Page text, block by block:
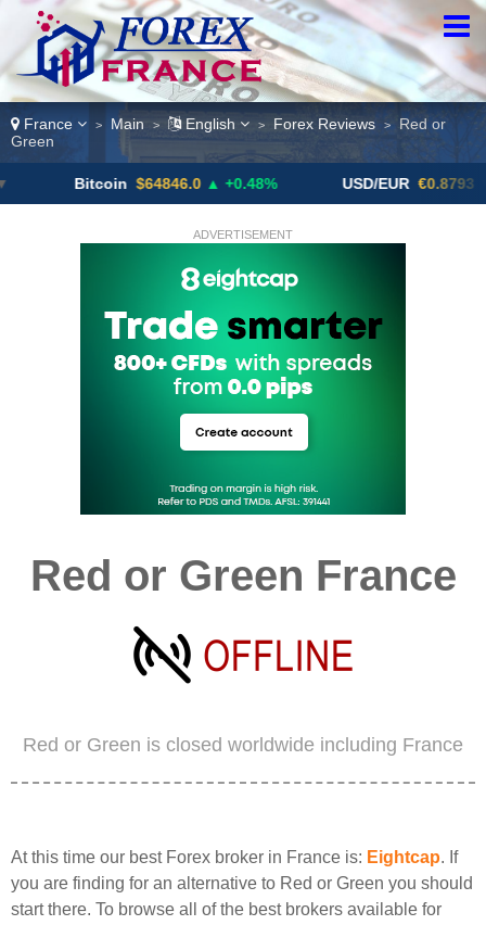
France > Main > English > Forex Reviews >Red or
Green
Bitcoin $64846.0 ▲ +0.48% USD/EUR €0.8793 ▼
ADVERTISEMENT
Red or Green France
Red or Green is closed worldwide including France
At this time our best Forex broker in France is: Eightcap. If
you are finding for an alternative to Red or Green you should
start there. To browse all of the best brokers available for